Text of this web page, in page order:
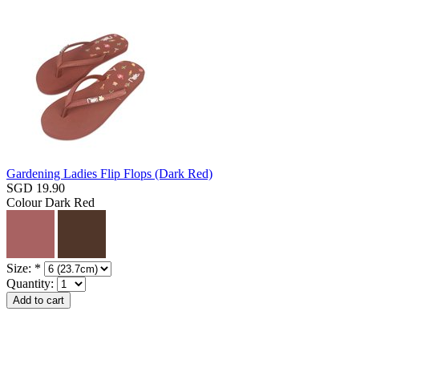
Gardening Ladies Flip Flops (Dark Red)
SGD 19.90
Colour Dark Red
Size: *
Quantity: